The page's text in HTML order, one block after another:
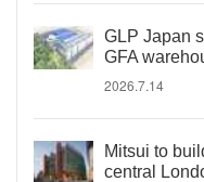
GLP Japan
GFA
2026.7.14
Mitsui to
central